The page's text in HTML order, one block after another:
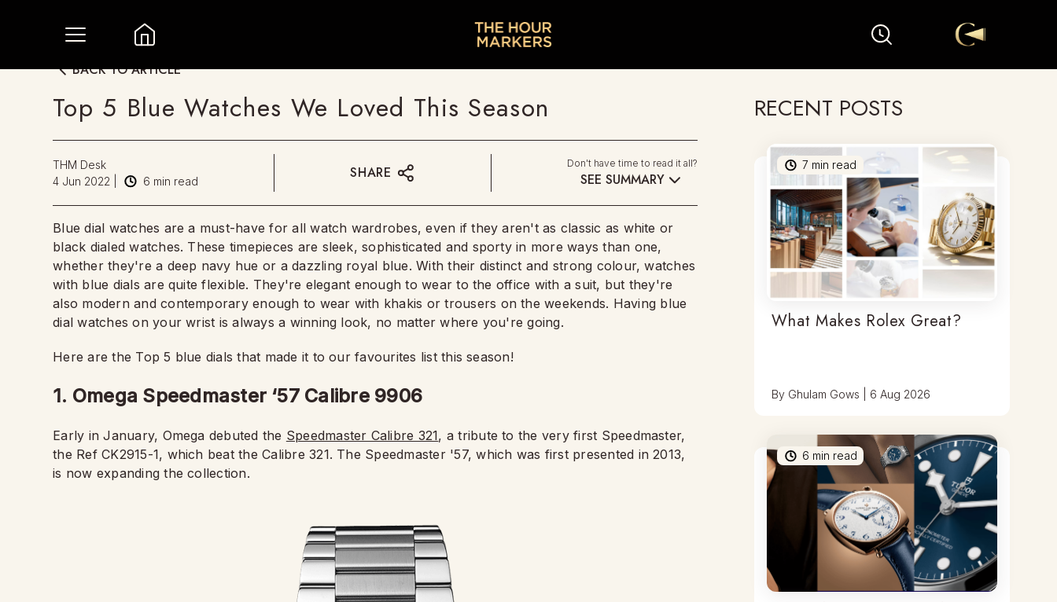
BACK TO ARTICLE
Top 5 Blue Watches We Loved This Season
THM Desk
4 Jun 2022
6 min read SHARE
Don't have time to read it all?
SEE SUMMARY
Blue dial watches are a must-have for all watch wardrobes, even if they aren't as classic as white or
black dialed watches. These timepieces are sleek, sophisticated and sporty in more ways than one,
whether they're a deep navy hue or a dazzling royal blue. With their distinct and strong colour, watches
with blue dials are quite flexible. They're elegant enough to wear to the office with a suit, but they're
also modern and contemporary enough to wear with khakis or trousers on the weekends. Having blue
dial watches on your wrist is always a winning look, no matter where you're going.
Here are the Top 5 blue dials that made it to our favourites list this season!
1. Omega Speedmaster ‘57 Calibre 9906
Early in January, Omega debuted the Speedmaster Calibre 321, a tribute to the very first Speedmaster,
the Ref CK2915-1, which beat the Calibre 321. The Speedmaster '57, which was first presented in 2013,
is now expanding the collection.
RECENT POSTS
7 min read
What Makes Rolex Great?
By Ghulam Gows 6 Aug 2026
6 min read